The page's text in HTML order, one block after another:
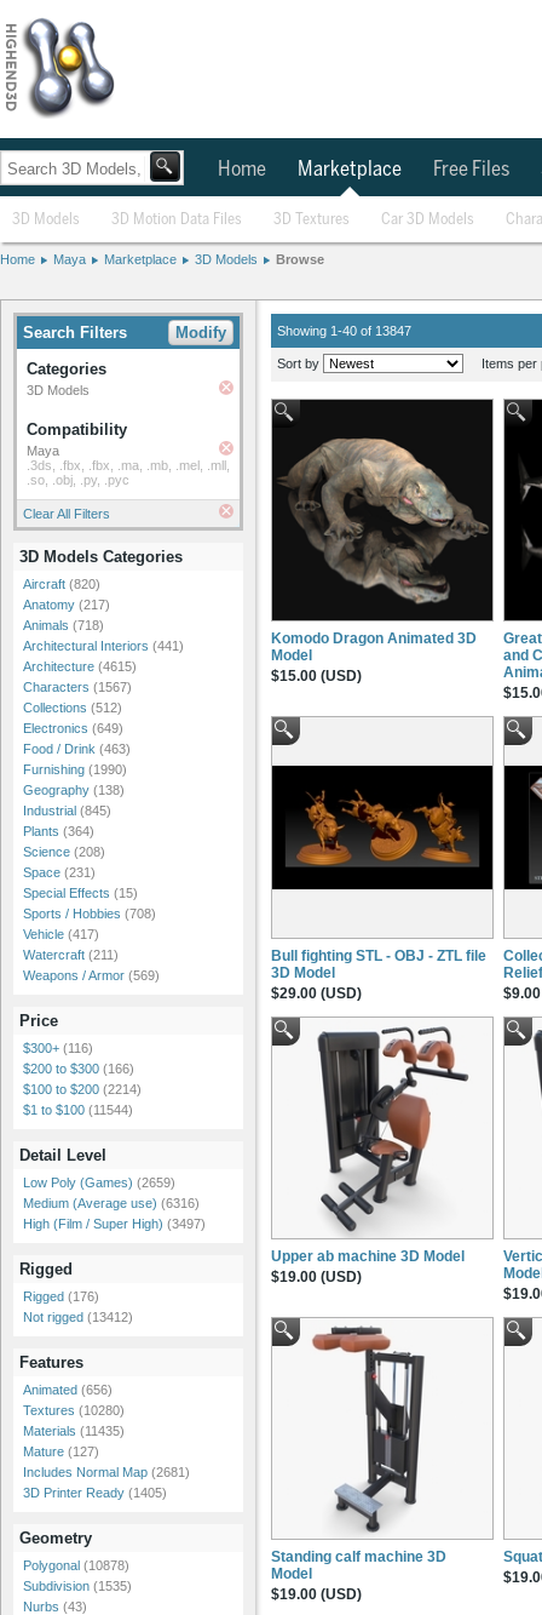
Home Marketplace Free Files
3D Models 3D Motion Data Files 3D Textures Car 3D Models
Home Maya Marketplace 3D Models Browse
Search Filters
Modify
Categories
3D Models
Compatibility
Maya
.3ds, .fbx, .fbx, .ma, .mb, .mel, .mll,
.so, .obj, .py, .pyc
Clear All Filters
3D Models Categories
Aircraft (820)
Anatomy (217)
Animals (718)
Architectural Interiors (441)
Architecture (4615)
Characters (1567)
Collections (512)
Electronics (649)
Food / Drink (463)
Furnishing (1990)
Geography (138)
Industrial (845)
Plants (364)
Science (208)
Space (231)
Special Effects (15)
Sports / Hobbies (708)
Vehicle (417)
Watercraft (211)
Weapons / Armor (569)
Price
$300+ (116)
$200 to $300 (166)
$100 to $200 (2214)
$1 to $100 (11544)
Detail Level
Low Poly (Games) (2659)
Medium (Average use) (6316)
High (Film / Super High) (3497)
Rigged
Rigged (176)
Not rigged (13412)
Features
Animated (656)
Textures (10280)
Materials (11435)
Mature (127)
Includes Normal Map (2681)
3D Printer Ready (1405)
Geometry
Polygonal (10878)
Subdivision (1535)
Nurbs (43)
Showing 1-40 of 13847
Sort by Items per
Komodo Dragon Animated 3D
Model
$15.00 (USD)
and
Bull fighting STL - OBJ - ZTL file
3D Model
$29.00 (USD)
Upper ab machine 3D Model
$19.00 (USD)
Standing calf machine 3D
Model
$19.00 (USD)